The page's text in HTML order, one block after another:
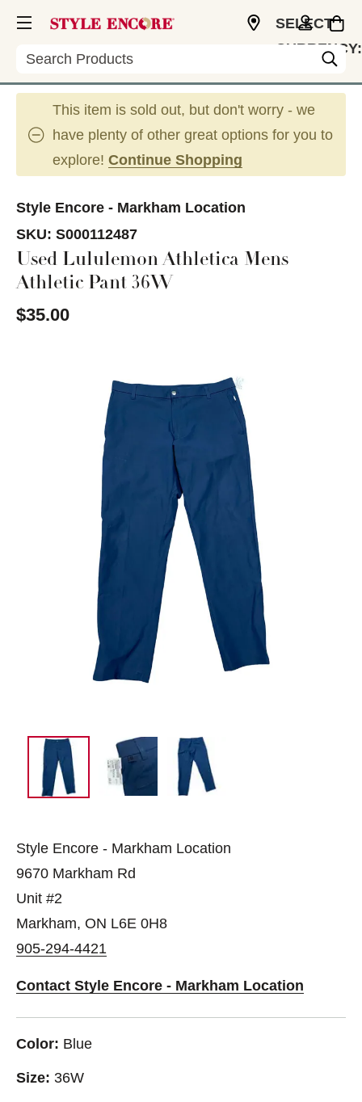
Search
SELECT
CURRENCY:
This item is sold out, but don't worry - we
have plenty of other great options for you to
explore! Continue Shopping
Style Encore - Markham Location
SKU: S000112487
Used Lululemon Athletica Mens
Athletic Pant 36W
$35.00
Style Encore - Markham Location
9670 Markham Rd
Unit #2
Markham, ON L6E 0H8
905-294-4421
Contact Style Encore - Markham Location
Color: Blue
Size: 36W